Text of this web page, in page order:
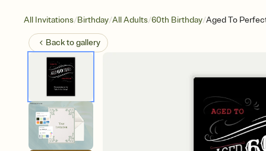
All Invitations/Birthday/All Adults/60th Birthday/Aged To
Back togallery